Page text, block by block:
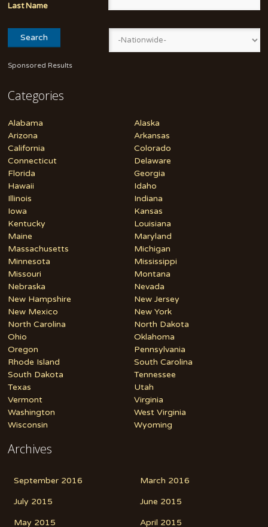
Last Name
Sponsored Results
Categories
Alabama
Alaska
Arizona
Arkansas
California
Colorado
Connecticut
Delaware
Florida
Georgia
Hawaii
Idaho
Illinois
Indiana
Iowa
Kansas
Kentucky
Louisiana
Maine
Maryland
Massachusetts
Michigan
Minnesota
Mississippi
Missouri
Montana
Nebraska
Nevada
New Hampshire
New Jersey
New Mexico
New York
North Carolina
North Dakota
Ohio
Oklahoma
Oregon
Pennsylvania
Rhode Island
South Carolina
South Dakota
Tennessee
Texas
Utah
Vermont
Virginia
Washington
West Virginia
Wisconsin
Wyoming
Archives
September 2016 March 2016
July 2015 June 2015
May 2015 April 2015